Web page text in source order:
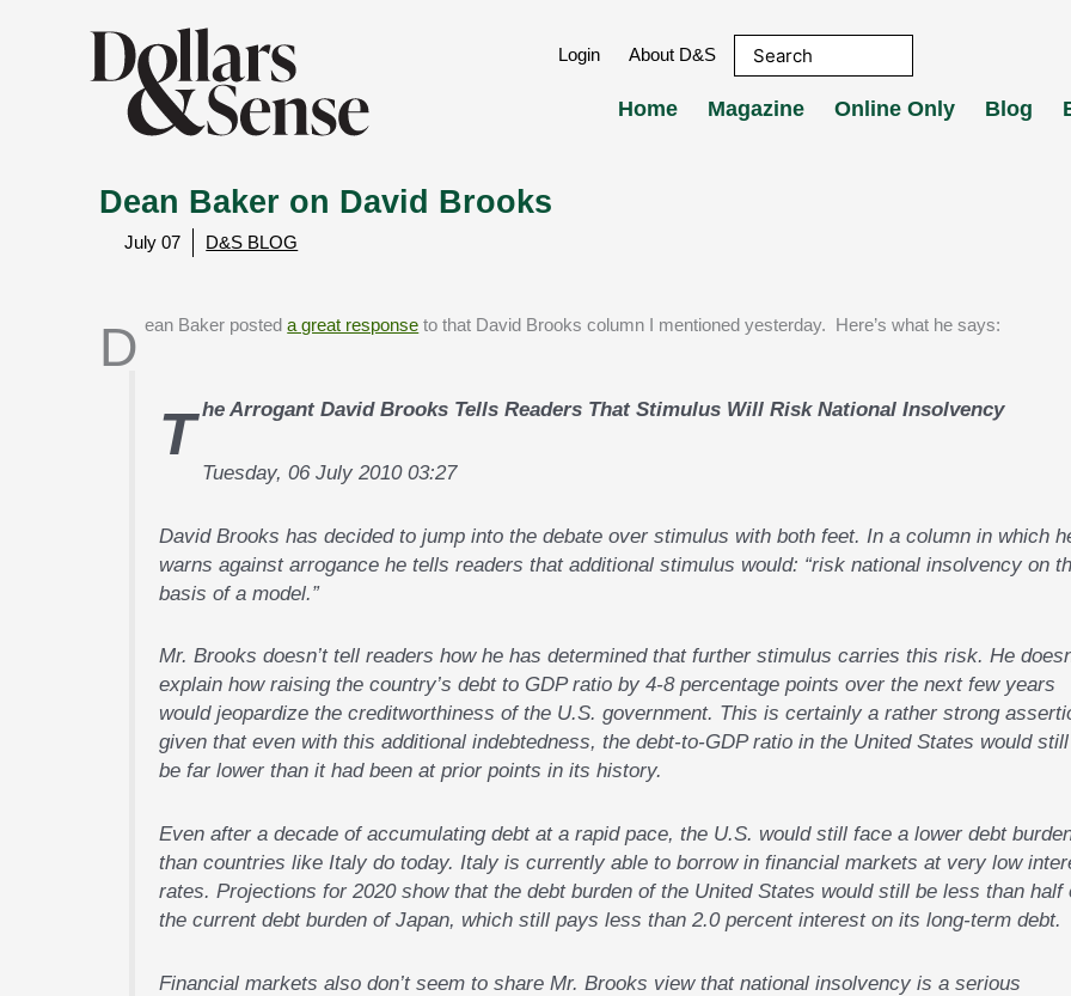
Login About D&S
Home Magazine Online Only Blog
Dean Baker on David Brooks
July 07 D&S BLOG
Dean Baker posteda great response to that David Brooks column I mentioned yesterday. Here’s what he says:
The Arrogant David Brooks Tells Readers That Stimulus Will Risk National Insolvency
Tuesday, 06 July 2010 03:27
David Brooks has decided to jump into the debate over stimulus with both feet. In a column in which
warns against arrogance he tells readers that additional stimulus would: “risk national insolvency on
basis of a model.”
Mr. Brooks doesn’t tell readers how he has determined that further stimulus carries this risk. He
explain how raising the country’s debt to GDP ratio by 4-8 percentage points over the next few years
would jeopardize the creditworthiness of the U.S. government. This is certainly a rather strong
given that even with this additional indebtedness, the debt-to-GDP ratio in the United States would still
be far lower than it had been at prior points in its history.
Even after a decade of accumulating debt at a rapid pace, the U.S. would still face a lower debt
than countries like Italy do today. Italy is currently able to borrow in financial markets at very low
rates. Projections for 2020 show that the debt burden of the United States would still be less than half
the current debt burden of Japan, which still pays less than 2.0 percent interest on its long-term debt.
Financial markets also don’t seem to share Mr. Brooks view that national insolvency is a serious